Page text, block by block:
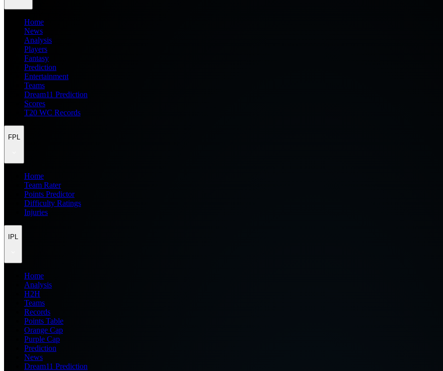
Home
News
Analysis
Players
Fantasy
Prediction
Entertainment
Teams
Dream11 Prediction
Scores
T20 WC Records
FPL
Home
Team Rater
Points Predictor
Difficulty Ratings
Injuries
IPL
Home
Analysis
H2H
Teams
Records
Points Table
Orange Cap
Purple Cap
Prediction
News
Dream11 Prediction